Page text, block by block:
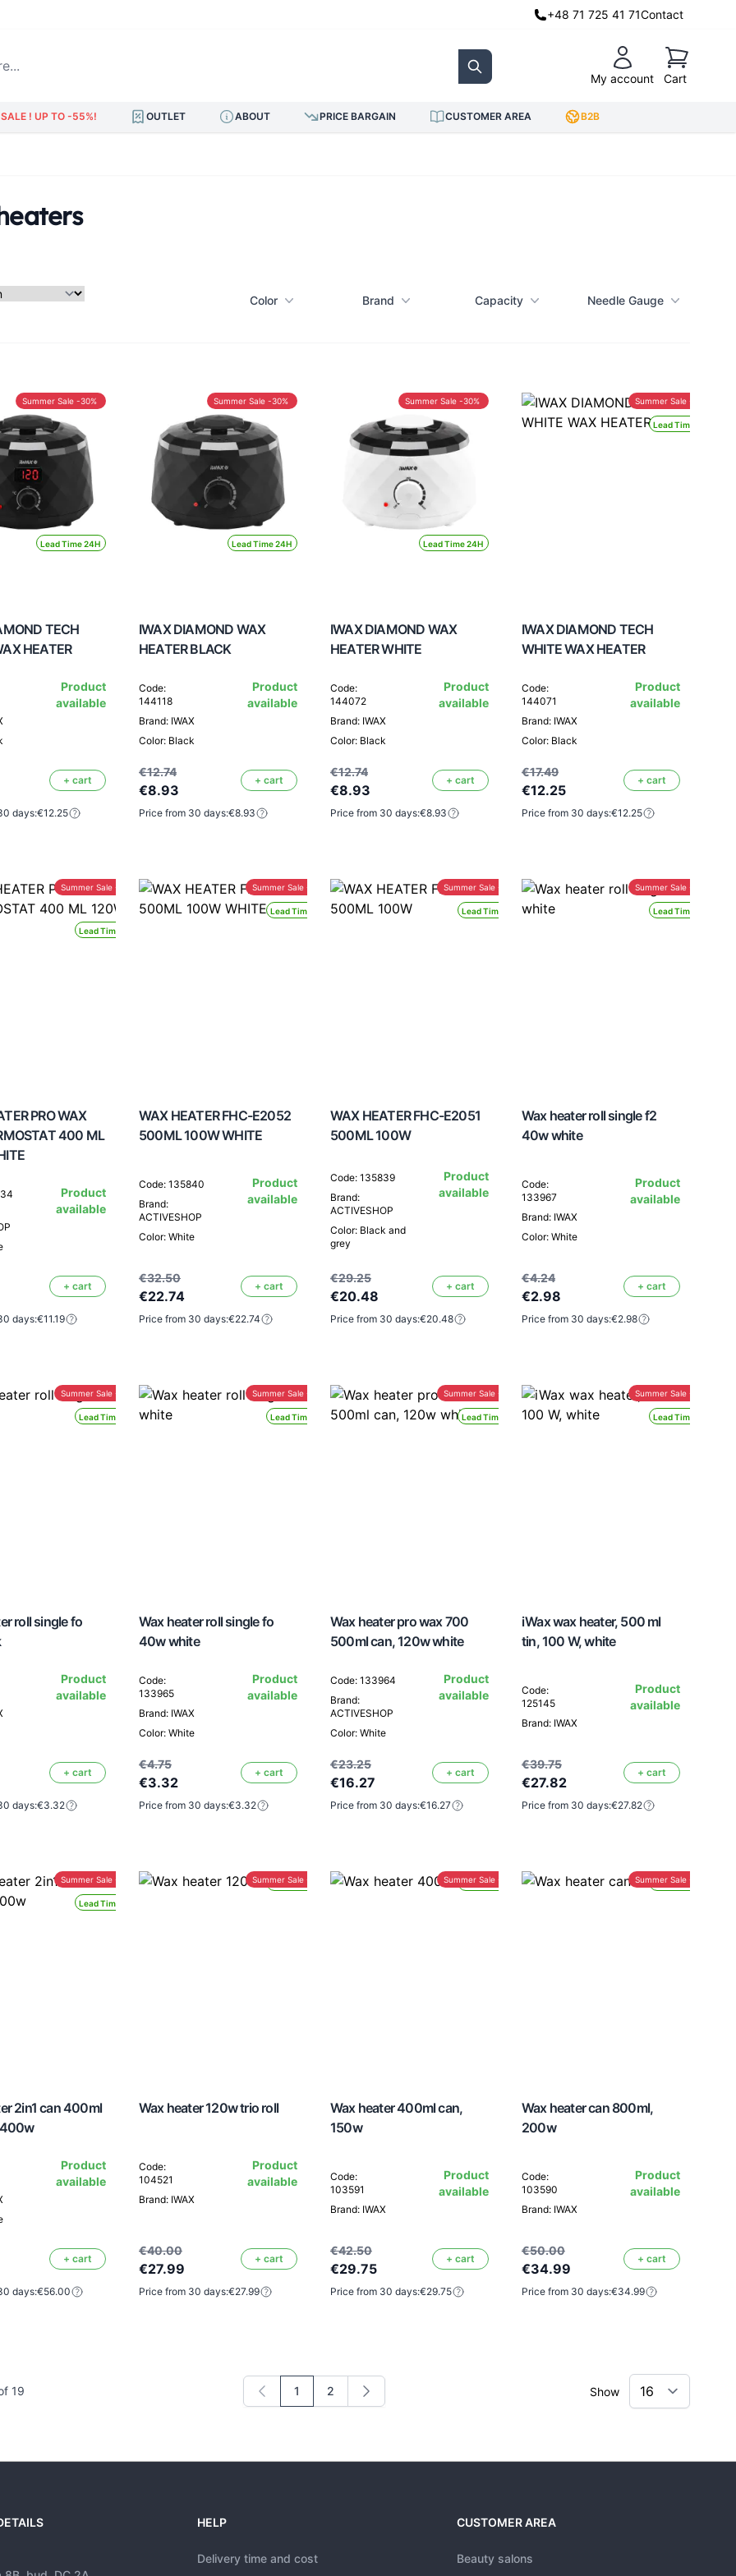
+48 71 725 41 71Contact
Search My account
Cart
Cart
! UP TO -55%! OUTLET ABOUT PRICE BARGAIN CUSTOMER AREA B2B
Color Brand Capacity Needle Gauge
Lead Time 24H
Summer Sale -30%
TECH
HEATER
Product
available
+ cart
days:€12.25
Lead Time 24H
Summer Sale -30%
IWAX DIAMOND WAX
HEATER BLACK
Code:
144118
Brand: IWAX
Color: Black
Product
available
€12.74
€8.93
+ cart
Price from 30 days:€8.93
Lead Time 24H
Summer Sale -30%
IWAX DIAMOND WAX
HEATER WHITE
Code:
144072
Brand: IWAX
Color: Black
Product
available
€12.74
€8.93
+ cart
Price from 30 days:€8.93
Lead Time 24H
Summer Sale -30%
IWAX DIAMOND TECH
WHITE WAX HEATER
Code:
144071
Brand: IWAX
Color: Black
Product
available
€17.49
€12.25
+ cart
Price from 30 days:€12.25
Lead Time 24H
Summer Sale -30%
PRO WAX
400 ML
Product
available
+ cart
days:€11.19
Lead Time 24H
Summer Sale -30%
WAX HEATER FHC-E2052
500ML 100W WHITE
Code: 135840
Brand:
ACTIVESHOP
Color: White
Product
available
€32.50
€22.74
+ cart
Price from 30 days:€22.74
Lead Time 24H
Summer Sale -30%
WAX HEATER FHC-E2051
500ML 100W
Code: 135839
Brand:
ACTIVESHOP
Color: Black and
grey
Product
available
€29.25
€20.48
+ cart
Price from 30 days:€20.48
Lead Time 24H
Summer Sale -30%
Wax heater roll single f2
40w white
Code:
133967
Brand: IWAX
Color: White
Product
available
€4.24
€2.98
+ cart
Price from 30 days:€2.98
Lead Time 24H
Summer Sale -30%
roll single fo
Product
available
+ cart
days:€3.32
Lead Time 24H
Summer Sale -30%
Wax heater roll single fo
40w white
Code:
133965
Brand: IWAX
Color: White
Product
available
€4.75
€3.32
+ cart
Price from 30 days:€3.32
Lead Time 24H
Summer Sale -30%
Wax heater pro wax 700
500ml can, 120w white
Code: 133964
Brand:
ACTIVESHOP
Color: White
Product
available
€23.25
€16.27
+ cart
Price from 30 days:€16.27
Lead Time 24H
Summer Sale -30%
iWax wax heater, 500 ml
tin, 100 W, white
Code:
125145
Brand: IWAX
Product
available
€39.75
€27.82
+ cart
Price from 30 days:€27.82
Lead Time 24H
Summer Sale -30%
2in1 can 400ml
Product
available
+ cart
days:€56.00
Lead Time 24H
Summer Sale -30%
Wax heater 120w trio roll
Code:
104521
Brand: IWAX
Product
available
€40.00
€27.99
+ cart
Price from 30 days:€27.99
Lead Time 24H
Summer Sale -30%
Wax heater 400ml can,
150w
Code:
103591
Brand: IWAX
Product
available
€42.50
€29.75
+ cart
Price from 30 days:€29.75
Lead Time 24H
Summer Sale -30%
Wax heater can 800ml,
200w
Code:
103590
Brand: IWAX
Product
available
€50.00
€34.99
+ cart
Price from 30 days:€34.99
19 You're currently reading page
1 Page
2 Show
HELP
Delivery time and cost
CUSTOMER AREA
Beauty salons